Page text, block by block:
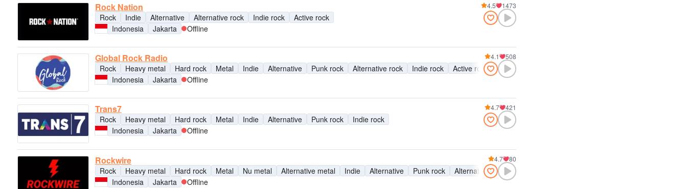
Rock Nation
Rock Indie Alternative Alternative rock Indie rock
Active rock
Indonesia
Jakarta Offline
4.5 1473
Global Rock Radio
Rock Heavy metal Hard rock Metal Indie Alternative Punk rock Alternative rock Indie rock
Active rock
Indonesia
Jakarta Offline
4.1 508
Trans7
Rock Heavy metal Hard rock Metal Indie Alternative Punk rock
Indie rock
Indonesia
Jakarta Offline
4.7 421
Rockwire
Rock Heavy metal Hard rock Metal Nu metal Alternative metal Indie Alternative Punk rock Alternative rock Indie rock
Indonesia
Jakarta Offline
4.7 80